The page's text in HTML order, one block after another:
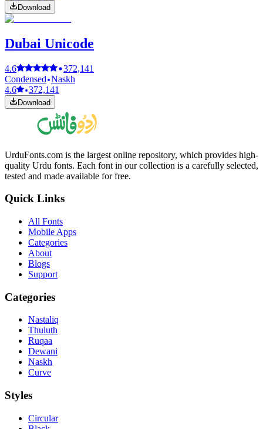
Download
Dubai Unicode
4.6
372,141
Condensed Naskh
4.6
372,141
Download
UrduFonts.com is the largest online repository, which provides high-
quality Urdu fonts. Each font in our collection is a carefully selected,
tested and made available for free.
Quick Links
All Fonts
Mobile Apps
Categories
About
Blogs
Support
Categories
Nastaliq
Thuluth
Ruqaa
Dewani
Naskh
Curve
Styles
Circular